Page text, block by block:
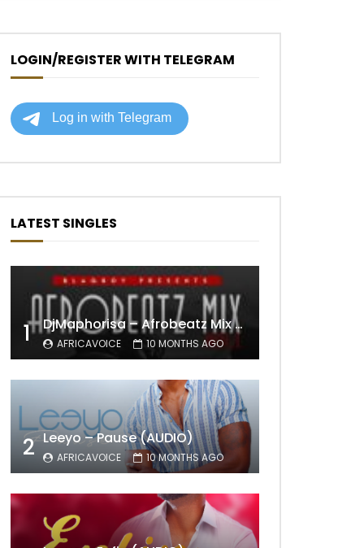
LOGIN/REGISTER WITH TELEGRAM
LATEST SINGLES
1 DjMaphorisa – Afrobeatz Mix Vol1 (AUDIO)
AFRICAVOICE 10 MONTHS AGO
2 Leeyo – Pause (AUDIO)
AFRICAVOICE 10 MONTHS AGO